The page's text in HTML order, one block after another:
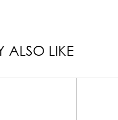
ALSO LIKE